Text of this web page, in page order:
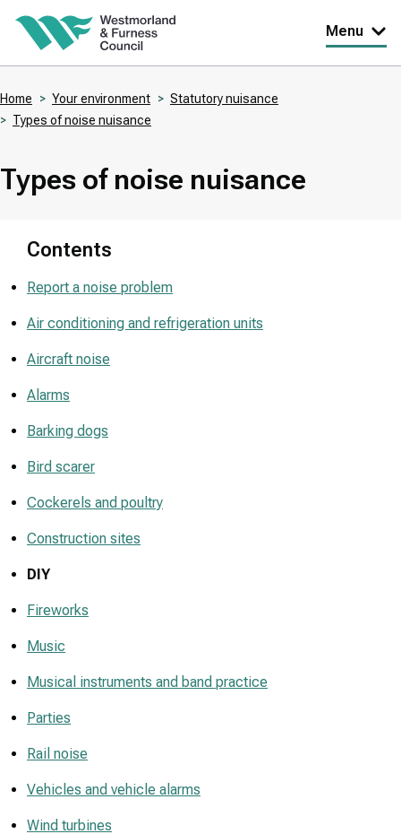
Skip
content
Menu
Home Your environment
Statutory nuisance
Types of noise nuisance
Types of noise nuisance
Contents
Report a noise problem
Air conditioning and refrigeration units
Aircraft noise
Alarms
Barking dogs
Bird scarer
Cockerels and poultry
Construction sites
DIY
Fireworks
Music
Musical instruments and band practice
Parties
Rail noise
Vehicles and vehicle alarms
Wind turbines